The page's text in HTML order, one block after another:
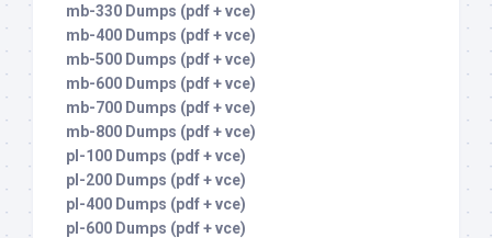
mb-330 Dumps (pdf + vce)
mb-400 Dumps (pdf + vce)
mb-500 Dumps (pdf + vce)
mb-600 Dumps (pdf + vce)
mb-700 Dumps (pdf + vce)
mb-800 Dumps (pdf + vce)
pl-100 Dumps (pdf + vce)
pl-200 Dumps (pdf + vce)
pl-400 Dumps (pdf + vce)
pl-600 Dumps (pdf + vce)